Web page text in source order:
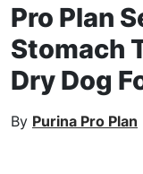
Pro Plan
Stomach
Dry Dog
By Purina Pro Plan